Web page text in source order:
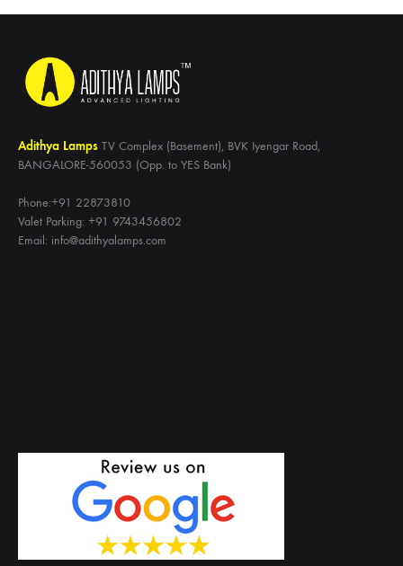
Adithya Lamps TV Complex (Basement), BVK Iyengar Road,
BANGALORE-560053 (Opp. to YES Bank)
Phone:+91 22873810
Valet Parking: +91 9743456802
Email: info@adithyalamps.com